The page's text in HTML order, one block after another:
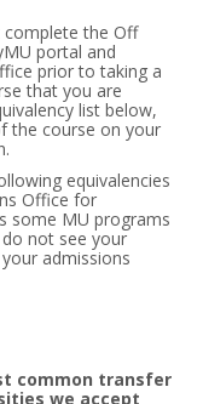
complete the Off
portal and
prior to taking a
that you are
list below,
the course on your
equivalencies
Office for
some MU programs
not see your
admissions
common transfer
we accept